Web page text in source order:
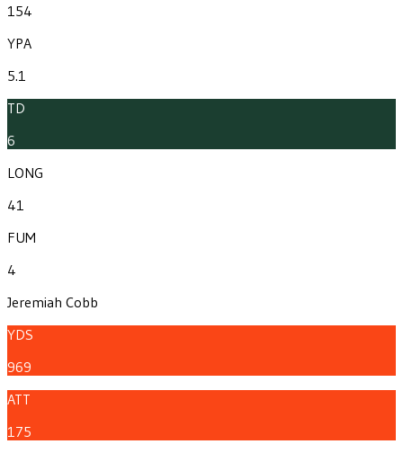
154
YPA
5.1
TD
6
LONG
41
FUM
4
Jeremiah Cobb
YDS
969
ATT
175